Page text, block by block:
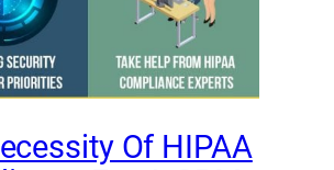
Of HIPAA